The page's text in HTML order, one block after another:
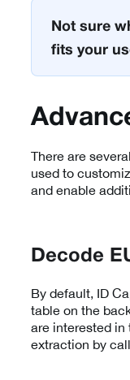
Not sure
fits your
There are
used to
and enable
Decode
By default, ID
table on the
are interested in
extraction by